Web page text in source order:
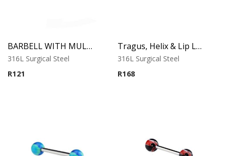
BARBELL WITH MULTISTRIPED BEACH BALLS 2
316L Surgical Steel
R121
Tragus, Helix & Lip Labret – Black Cone – 316L Surgical Steel
316L Surgical Steel
R168